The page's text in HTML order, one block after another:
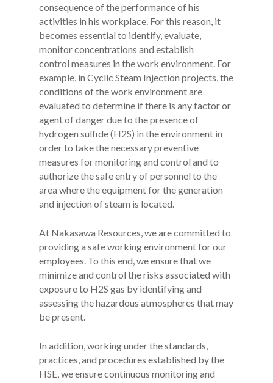
consequence of the performance of his
activities in his workplace. For this reason, it
becomes essential to identify, evaluate,
monitor concentrations and establish
control measures in the work environment. For
example, in Cyclic Steam Injection projects, the
conditions of the work environment are
evaluated to determine if there is any factor or
agent of danger due to the presence of
hydrogen sulfide (H2S) in the environment in
order to take the necessary preventive
measures for monitoring and control and to
authorize the safe entry of personnel to the
area where the equipment for the generation
and injection of steam is located.
At Nakasawa Resources, we are committed to
providing a safe working environment for our
employees. To this end, we ensure that we
minimize and control the risks associated with
exposure to H2S gas by identifying and
assessing the hazardous atmospheres that may
be present.
In addition, working under the standards,
practices, and procedures established by the
HSE, we ensure continuous monitoring and